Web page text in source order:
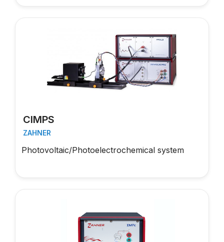
CIMPS
ZAHNER
Photovoltaic/Photoelectrochemical system